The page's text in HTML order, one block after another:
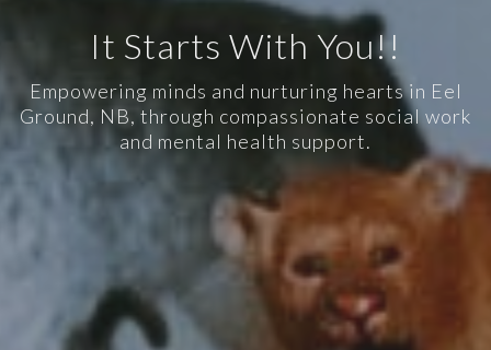
It Starts With You!!
Empowering minds and nurturing hearts in Eel
Ground, NB, through compassionate social work
and mental health support.